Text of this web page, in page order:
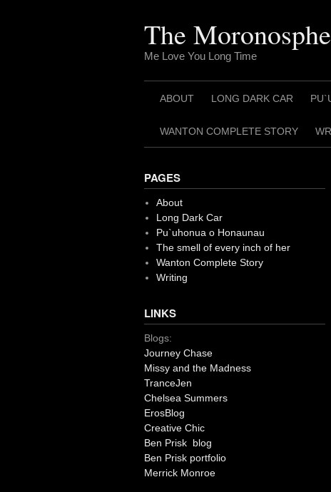
The
Me Love You Long Time
ABOUT LONG DARK CAR
WANTON COMPLETE STORY
PAGES
About
Long Dark Car
Pu`uhonua o Honaunau
The smell of every inch of her
Wanton Complete Story
Writing
LINKS
Blogs:
Journey Chase
Missy and the Madness
TranceJen
Chelsea Summers
ErosBlog
Creative Chic
Ben Prisk blog
Ben Prisk portfolio
Merrick Monroe